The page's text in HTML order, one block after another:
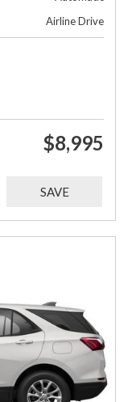
Airline Drive
$8,995
SAVE